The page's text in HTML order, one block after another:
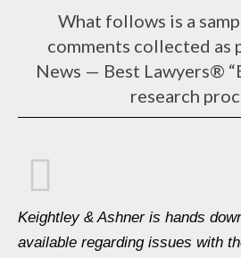
What follows is a
comments collected as
News — Best Lawyers®
research
Keightley & Ashner is hands
available regarding issues with